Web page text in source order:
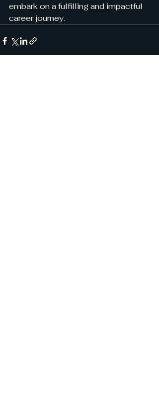
embark on a fulfilling and impactful
career journey.